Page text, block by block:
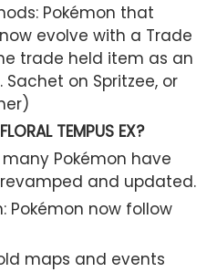
Pokémon that
evolve with a Trade
trade held item as an
Sachet on Spritzee, or
TEMPUS EX?
many Pokémon have
and updated.
Pokémon now follow
maps and events